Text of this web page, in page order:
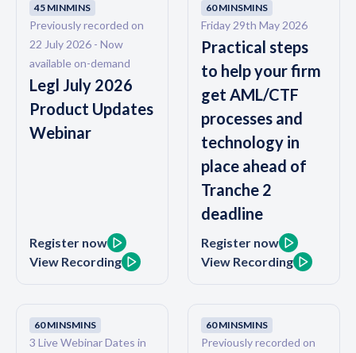
Previously recorded on
22 July 2026 - Now
available on-demand
45 MINMINS
Legl July 2026
Product Updates
Webinar
Register now
View Recording
Friday 29th May 2026
60 MINSMINS
Practical steps
to help your firm
get AML/CTF
processes and
technology in
place ahead of
Tranche 2
deadline
Register now
View Recording
3 Live Webinar Dates in
60 MINSMINS
Previously recorded on
60 MINSMINS